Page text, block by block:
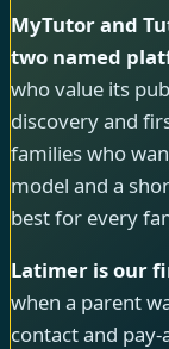
MyTutor and
two named
who value its
discovery and
families who
model and a
best for every
Latimer is our
when a parent
contact and